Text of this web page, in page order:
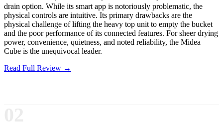
drain option. While its smart app is notoriously problematic, the
physical controls are intuitive. Its primary drawbacks are the
physical challenge of lifting the heavy top unit to empty the bucket
and the poor performance of its connected features. For sheer drying
power, convenience, quietness, and noted reliability, the Midea
Cube is the unequivocal leader.
Read Full Review →